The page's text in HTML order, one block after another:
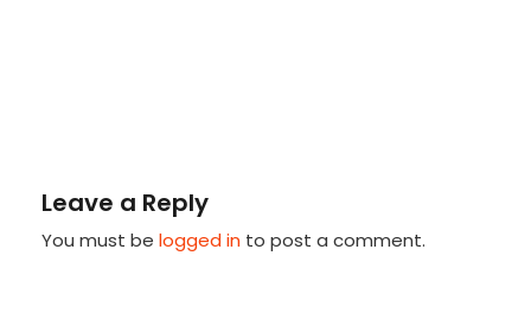
Leave a Reply
You must be logged in to post a comment.